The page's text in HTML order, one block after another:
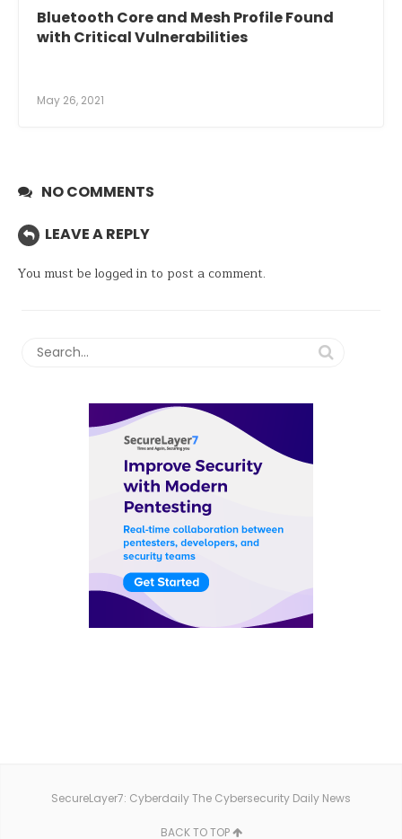
Bluetooth Core and Mesh Profile Found
with Critical Vulnerabilities
May 26, 2021
NO COMMENTS
LEAVE A REPLY
You must be logged into post a comment.
SecureLayer7: Cyberdaily The Cybersecurity Daily News
BACK TO TOP